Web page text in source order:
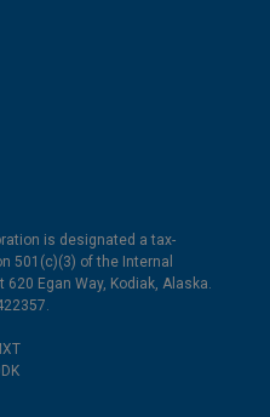
is designated a tax-
501(c)(3) of the Internal
Egan Way, Kodiak, Alaska.